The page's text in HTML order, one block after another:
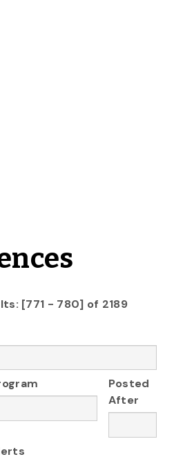
[771 - 780] of 2189
Posted
After